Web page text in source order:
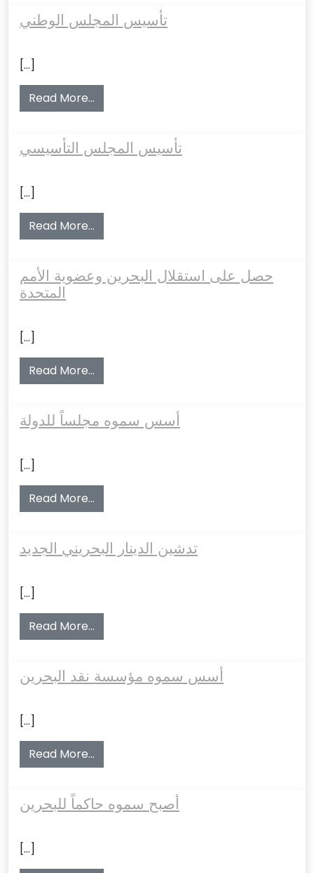
تأسيس المجلس الوطني
[…]
Read More…
تأسيس المجلس التأسيسي
[…]
Read More…
حصل على استقلال البحرين وعضوية الأمم
المتحدة
[…]
Read More…
أسس سموه مجلساً للدولة
[…]
Read More…
تدشين الدينار البحريني الجديد
[…]
Read More…
أسس سموه مؤسسة نقد البحرين
[…]
Read More…
أصبح سموه حاكماً للبحرين
[…]